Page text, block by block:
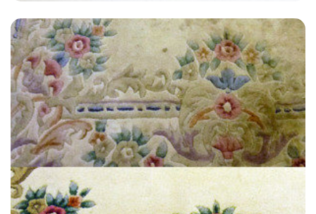
"A wonderful customer service and experience. I would recommend."
— T Penny - New Eltham, London